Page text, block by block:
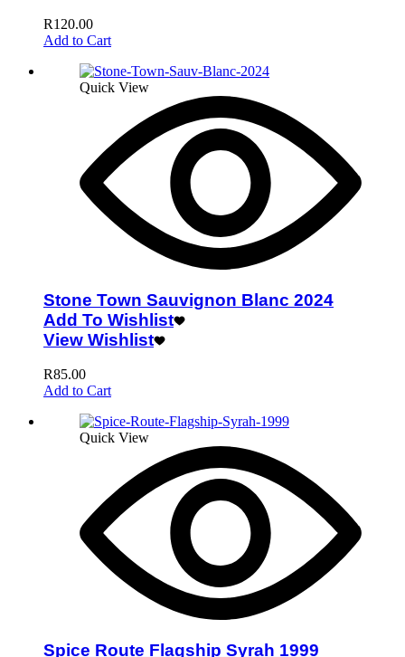
R120.00
Add to Cart
Quick View
Stone Town Sauvignon Blanc 2024
Add To Wishlist
View Wishlist
R85.00
Add to Cart
Quick View
Spice Route Flagship Syrah 1999